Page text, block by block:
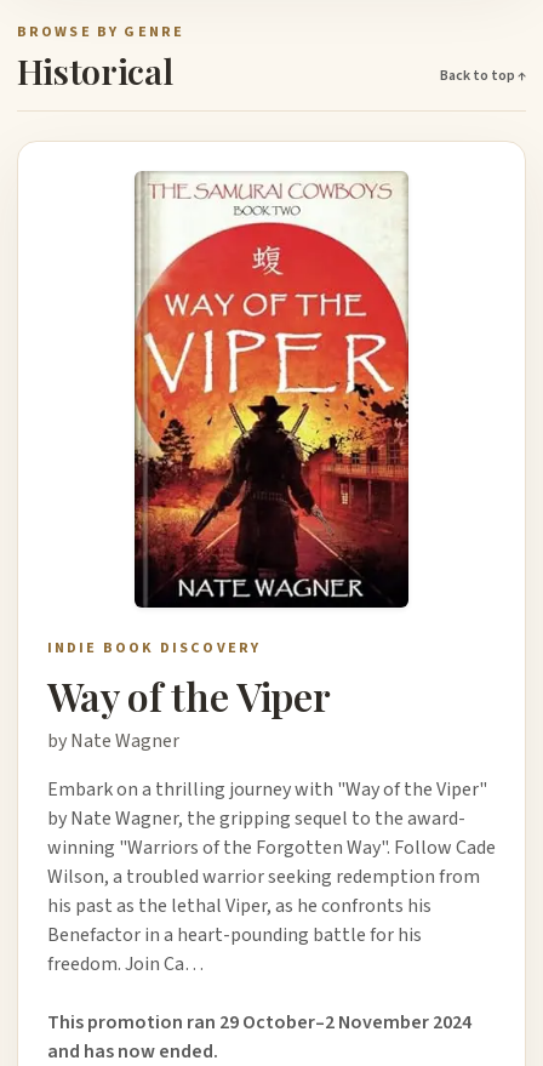
BROWSE BY GENRE
Historical Back to top ↑
INDIE BOOK DISCOVERY
Way of the Viper
by Nate Wagner
Embark on a thrilling journey with "Way of the Viper"
by Nate Wagner, the gripping sequel to the award-
winning "Warriors of the Forgotten Way". Follow Cade
Wilson, a troubled warrior seeking redemption from
his past as the lethal Viper, as he confronts his
Benefactor in a heart-pounding battle for his
freedom. Join Ca…
This promotion ran 29 October–2 November 2024
and has now ended.